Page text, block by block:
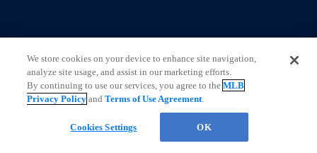
We store cookies on your device to enhance site navigation,
analyze site usage, and assist in our marketing efforts.
By continuing to use our services, you agree to theMLB
Privacy Policy andTerms of Use Agreement.
Cookies Settings OK